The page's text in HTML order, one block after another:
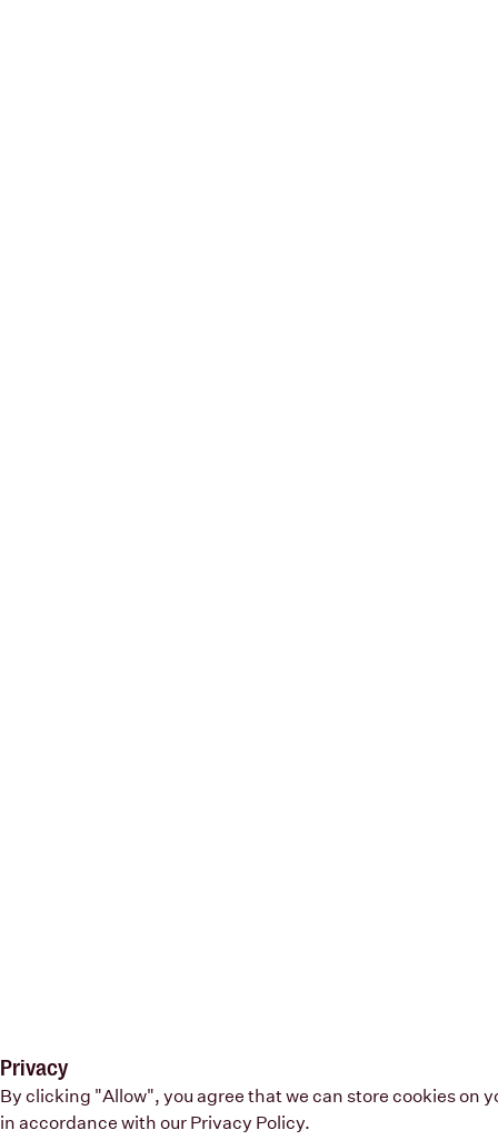
Privacy
By clicking "Allow", you agree that we can store cookies on
in accordance with ourPrivacy Policy.